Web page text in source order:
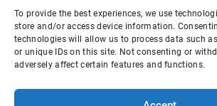
To provide the best experiences, we use
store and/or access device information.
technologies will allow us to process data such
or unique IDs on this site. Not consenting or
adversely affect certain features and functions.
Terms Of Sale Privacy Policy
Sitemap
© 2026 Horton Holding Inc. All Rights Reserved